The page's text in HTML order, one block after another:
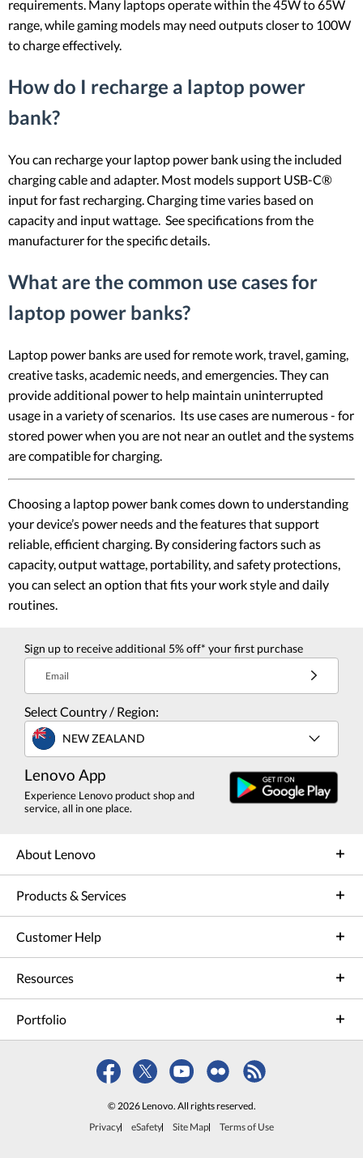
requirements. Many laptops operate within the 45W to 65W
range, while gaming models may need outputs closer to 100W
to charge effectively.
How do I recharge a laptop power
bank?
You can recharge your laptop power bank using the included
charging cable and adapter. Most models support USB-C®
input for fast recharging. Charging time varies based on
capacity and input wattage. See specifications from the
manufacturer for the specific details.
What are the common use cases for
laptop power banks?
Laptop power banks are used for remote work, travel, gaming,
creative tasks, academic needs, and emergencies. They can
provide additional power to help maintain uninterrupted
usage in a variety of scenarios. Its use cases are numerous - for
stored power when you are not near an outlet and the systems
are compatible for charging.
Choosing a laptop power bank comes down to understanding
your device’s power needs and the features that support
reliable, efficient charging. By considering factors such as
capacity, output wattage, portability, and safety protections,
you can select an option that fits your work style and daily
routines.
Sign up to receive additional 5% off* your first purchase
Email
Select Country / Region:
NEW ZEALAND
Lenovo App
Experience Lenovo product shop and
service, all in one place.
About Lenovo
Products & Services
Customer Help
Resources
Portfolio
© 2026 Lenovo. All rights reserved.
Privacy
eSafety Site Map Terms of Use